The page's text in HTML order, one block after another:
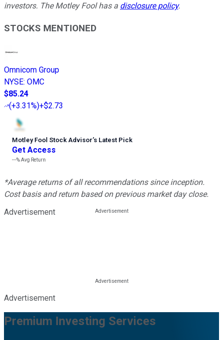
investors. The Motley Fool has a disclosure policy.
STOCKS MENTIONED
Omnicom Group
NYSE: OMC
$85.24
(+3.31%)+$2.73
Motley Fool Stock Advisor’s Latest Pick
Get Access
---%Avg Return
*Average returns of all recommendations since inception.
Cost basis and return based on previous market day close.
Advertisement
Advertisement
Premium Investing Services